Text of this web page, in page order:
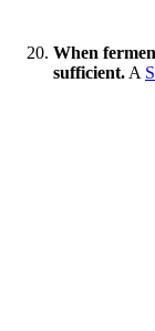
When
sufficient. A